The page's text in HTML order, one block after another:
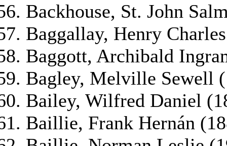
Backhouse, St. John
Baggallay, Henry
Baggott, Archibald
Bagley, Melville Sewell
Bailey, Wilfred Daniel
Baillie, Frank Hernán